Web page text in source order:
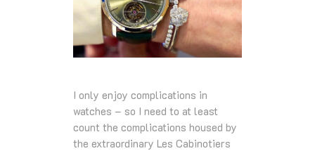
I only enjoy complications in
watches – so I need to at least
count the complications housed by
the extraordinary Les Cabinotiers